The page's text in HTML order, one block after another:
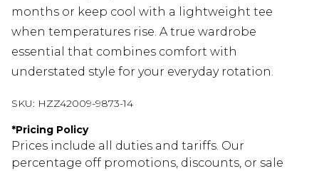
months or keep cool with a lightweight tee
when temperatures rise. A true wardrobe
essential that combines comfort with
understated style for your everyday rotation.
SKU: HZZ42009-9873-14
*Pricing Policy
Prices include all duties and tariffs. Our
percentage off promotions, discounts, or sale